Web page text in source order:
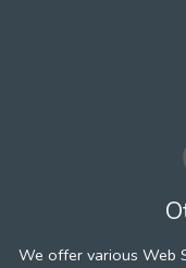
We offer various Web